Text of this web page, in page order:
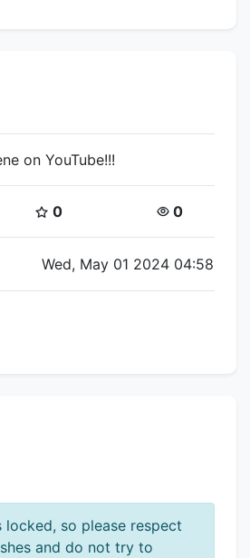
on YouTube!!!
Star Coins:
0 Views:
0
Wed, May 01 2024 04:58
locked, so please respect
and do not try to